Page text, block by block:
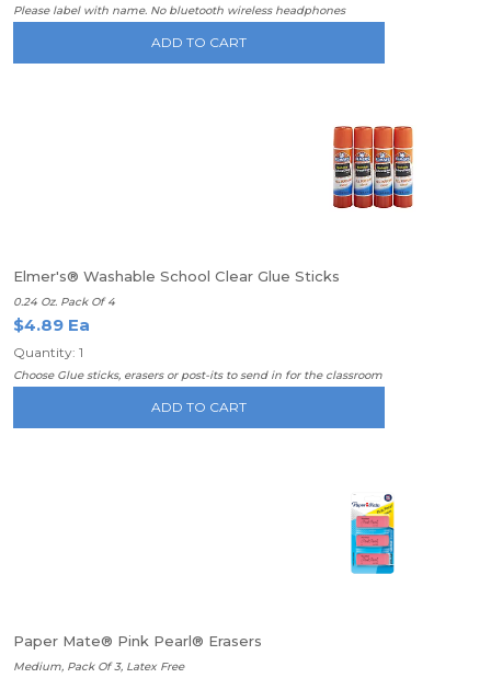
Please label with name. No bluetooth wireless headphones
ADD TO CART
Elmer's® Washable School Clear Glue Sticks
0.24 Oz. Pack Of 4
$4.89 Ea
Quantity: 1
Choose Glue sticks, erasers or post-its to send in for the classroom
ADD TO CART
Paper Mate® Pink Pearl® Erasers
Medium, Pack Of 3, Latex Free